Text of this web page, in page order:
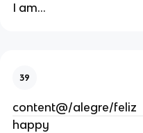
I am…
39
content@/alegre/feliz
happy